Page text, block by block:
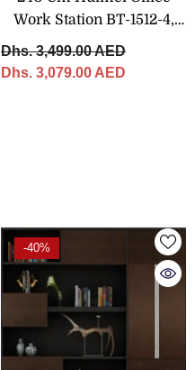
Work Station BT-1512-4,
Brown Color
Dhs. 3,499.00 AED
Dhs. 3,079.00 AED
-40%